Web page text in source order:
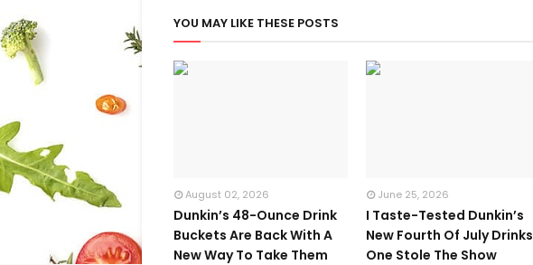
YOU MAY LIKE THESE POSTS
August 02, 2026
Dunkin’s 48-Ounce Drink
Buckets Are Back With A
New Way To Take Them
June 25, 2026
I Taste-Tested Dunkin’s
New Fourth Of July Drinks
One Stole The Show